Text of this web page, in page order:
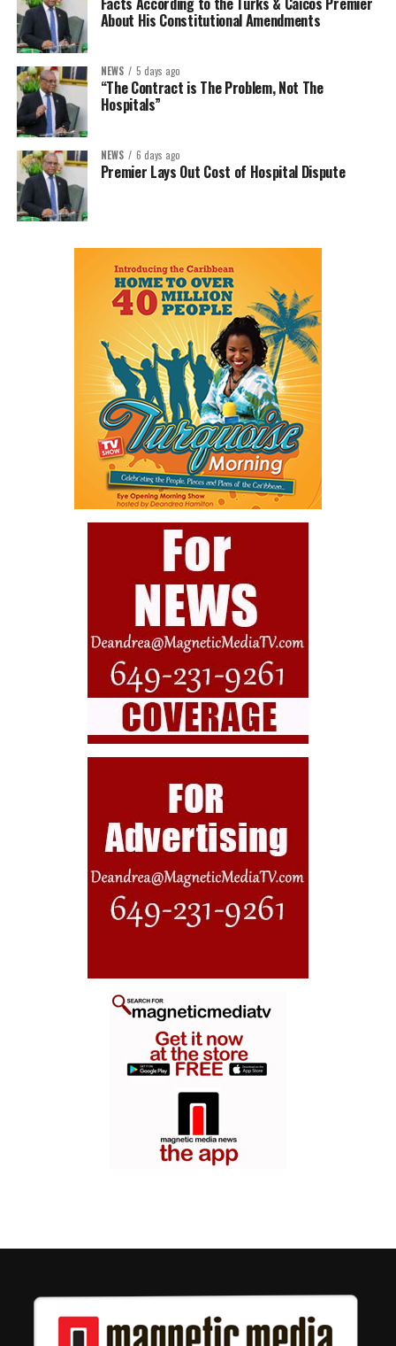
About His Constitutional Amendments
NEWS 5 days ago
“The Contract is The Problem, Not The
Hospitals”
NEWS 6 days ago
Premier Lays Out Cost of Hospital Dispute